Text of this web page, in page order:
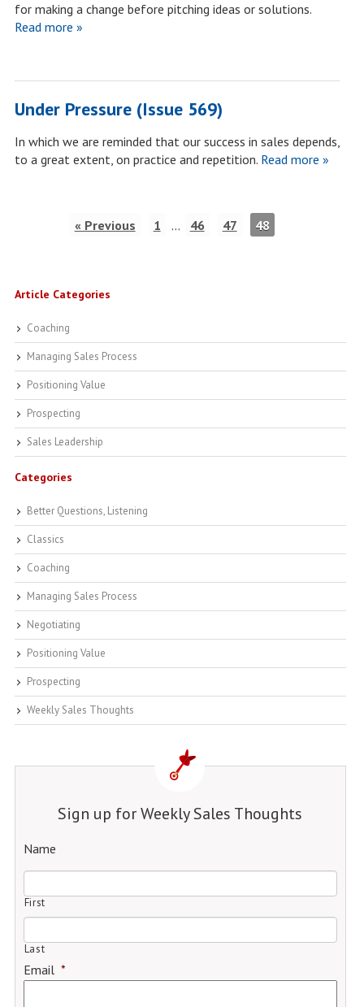
for making a change before pitching ideas or solutions.
Read more »
Under Pressure (Issue 569)
In which we are reminded that our success in sales depends,
to a great extent, on practice and repetition.Read more »
« Previous 1 … 46 47 48
Article Categories
Coaching
Managing Sales Process
Positioning Value
Prospecting
Sales Leadership
Categories
Better Questions, Listening
Classics
Coaching
Managing Sales Process
Negotiating
Positioning Value
Prospecting
Weekly Sales Thoughts
Sign up for Weekly Sales Thoughts
Name
First
Last
Email *